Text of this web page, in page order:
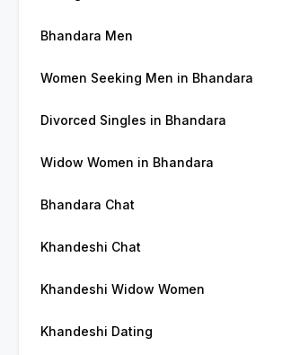
Bhandara Men
Women Seeking Men in Bhandara
Divorced Singles in Bhandara
Widow Women in Bhandara
Bhandara Chat
Khandeshi Chat
Khandeshi Widow Women
Khandeshi Dating